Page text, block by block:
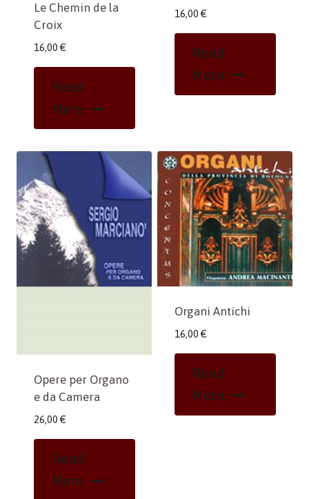
Le Chemin de la
Croix
16,00 €
Read
More
16,00 €
Read
More
Opere per Organo
e da Camera
26,00 €
Read
More
Organi Antichi
16,00 €
Read
More